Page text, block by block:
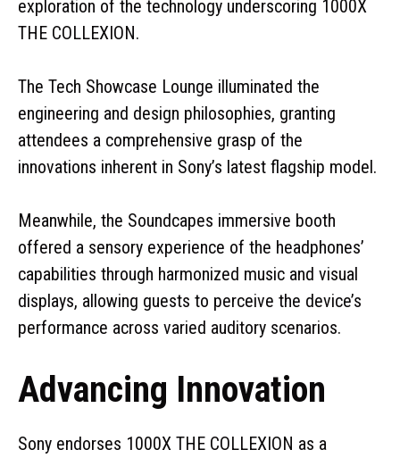
exploration of the technology underscoring 1000X
THE COLLEXION.
The Tech Showcase Lounge illuminated the
engineering and design philosophies, granting
attendees a comprehensive grasp of the
innovations inherent in Sony’s latest flagship model.
Meanwhile, the Soundcapes immersive booth
offered a sensory experience of the headphones’
capabilities through harmonized music and visual
displays, allowing guests to perceive the device’s
performance across varied auditory scenarios.
Advancing Innovation
Sony endorses 1000X THE COLLEXION as a